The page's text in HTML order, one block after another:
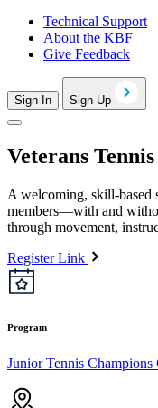
Technical Support
About the KBF
Give Feedback
Sign In Sign Up
Veterans
A welcoming, skill-based
members—with and
through movement,
Register Link
Program
Junior Tennis Champions